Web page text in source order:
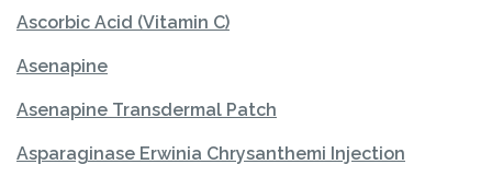
Ascorbic Acid (Vitamin C)
Asenapine
Asenapine Transdermal Patch
Asparaginase Erwinia Chrysanthemi Injection